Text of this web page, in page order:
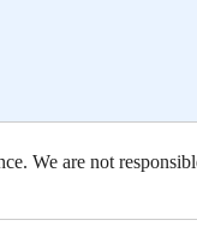
We are not